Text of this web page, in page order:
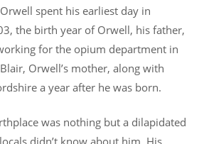
spent his earliest day in
the birth year of Orwell, his father,
for the opium department in
Orwell’s mother, along with
a year after he was born.
was nothing but a dilapidated